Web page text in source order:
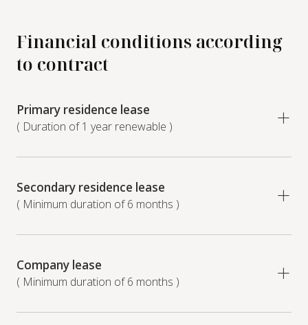
Financial conditions according
to contract
Primary residence lease
( Duration of 1 year renewable )
Secondary residence lease
( Minimum duration of 6 months )
Company lease
( Minimum duration of 6 months )